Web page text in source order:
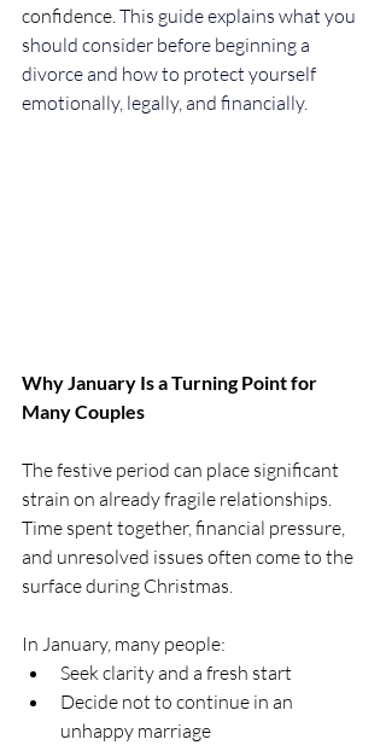
confidence. This guide explains what you
should consider before beginning a
divorce and how to protect yourself
emotionally, legally, and financially.
Why January Is a Turning Point for
Many Couples
The festive period can place significant
strain on already fragile relationships.
Time spent together, financial pressure,
and unresolved issues often come to the
surface during Christmas.
In January, many people:
Seek clarity and a fresh start
Decide not to continue in an
unhappy marriage